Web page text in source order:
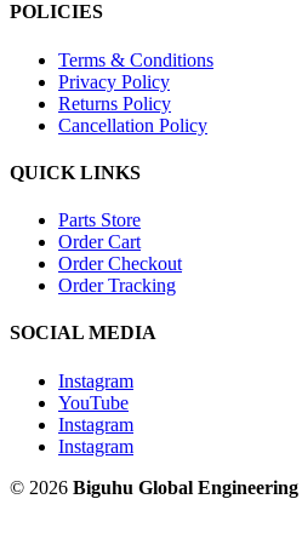
POLICIES
Terms & Conditions
Privacy Policy
Returns Policy
Cancellation Policy
QUICK LINKS
Parts Store
Order Cart
Order Checkout
Order Tracking
SOCIAL MEDIA
Instagram
YouTube
Instagram
Instagram
© 2026 Biguhu Global Engineering